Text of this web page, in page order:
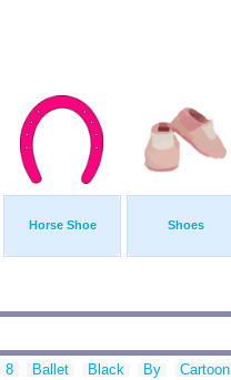
Horse Shoe Shoes
8 Ballet Black By Cartoon